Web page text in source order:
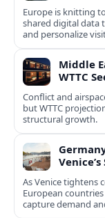
Europe is knitting
shared digital data
and personalize
Middle
WTTC
Conflict and
but WTTC
structural growth.
As Venice tightens
European
capture demand